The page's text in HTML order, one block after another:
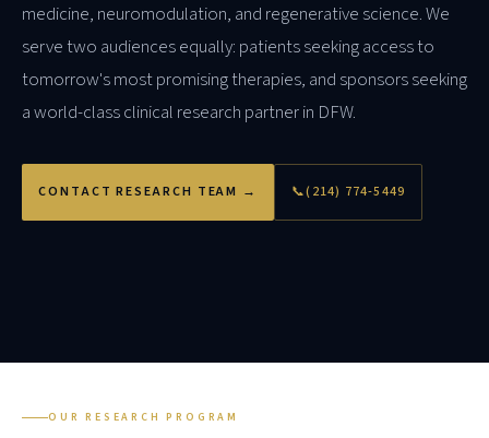
medicine, neuromodulation, and regenerative science. We
serve two audiences equally: patients seeking access to
tomorrow's most promising therapies, and sponsors seeking
a world-class clinical research partner in DFW.
CONTACT RESEARCH TEAM → 📞(214) 774-5449
OUR RESEARCH PROGRAM